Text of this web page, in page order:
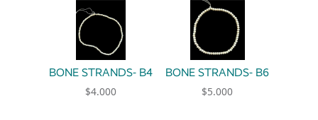
BONE STRANDS- B4
$4.000
BONE STRANDS- B6
$5.000